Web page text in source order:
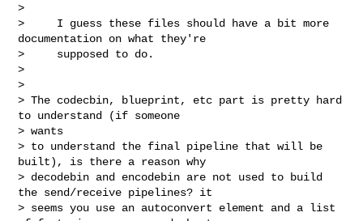
>
>     I guess these files should have a bit more
documentation on what they're
>     supposed to do.
>
>
> The codecbin, blueprint, etc part is pretty hard
to understand (if someone
> wants
> to understand the final pipeline that will be
built), is there a reason why
> decodebin and encodebin are not used to build
the send/receive pipelines? it
> seems you use an autoconvert element and a list